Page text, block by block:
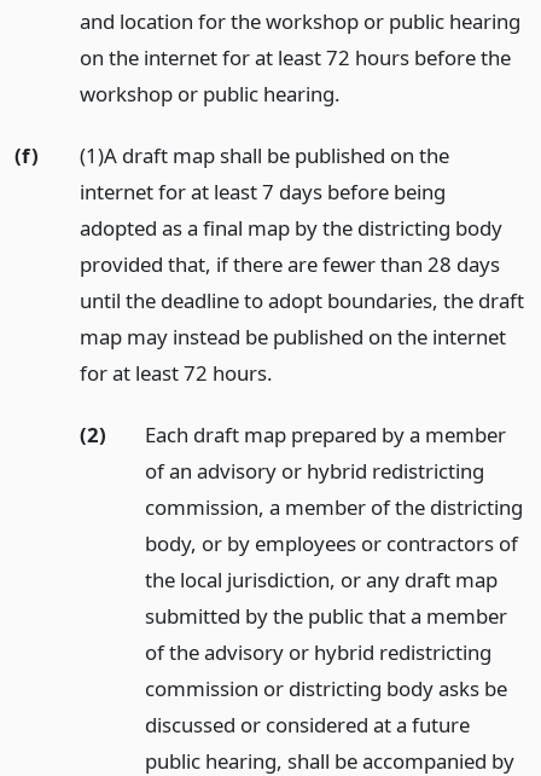
and location for the workshop or public hearing
on the internet for at least 72 hours before the
workshop or public hearing.
(f)
(1)A draft map shall be published on the
internet for at least 7 days before being
adopted as a final map by the districting body
provided that, if there are fewer than 28 days
until the deadline to adopt boundaries, the draft
map may instead be published on the internet
for at least 72 hours.
(2)
Each draft map prepared by a member
of an advisory or hybrid redistricting
commission, a member of the districting
body, or by employees or contractors of
the local jurisdiction, or any draft map
submitted by the public that a member
of the advisory or hybrid redistricting
commission or districting body asks be
discussed or considered at a future
public hearing, shall be accompanied by